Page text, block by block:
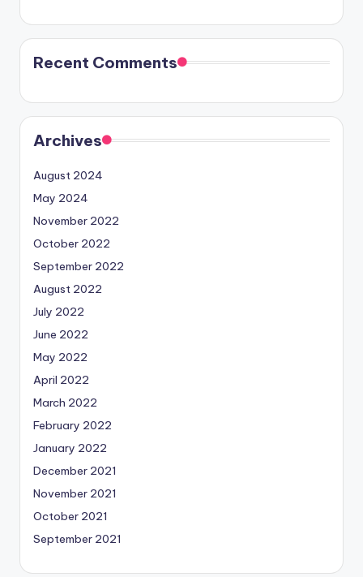
Recent Comments
Archives
August 2024
May 2024
November 2022
October 2022
September 2022
August 2022
July 2022
June 2022
May 2022
April 2022
March 2022
February 2022
January 2022
December 2021
November 2021
October 2021
September 2021